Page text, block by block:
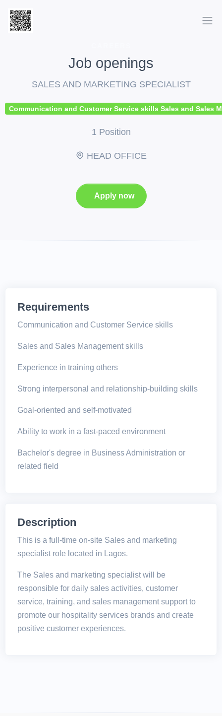
Job openings
SALES AND MARKETING SPECIALIST
Communication and Customer Service skills Sales and
1 Position
HEAD OFFICE
Apply now
Requirements
Communication and Customer Service skills
Sales and Sales Management skills
Experience in training others
Strong interpersonal and relationship-building skills
Goal-oriented and self-motivated
Ability to work in a fast-paced environment
Bachelor's degree in Business Administration or
related field
Description
This is a full-time on-site Sales and marketing
specialist role located in Lagos.
The Sales and marketing specialist will be
responsible for daily sales activities, customer
service, training, and sales management support to
promote our hospitality services brands and create
positive customer experiences.